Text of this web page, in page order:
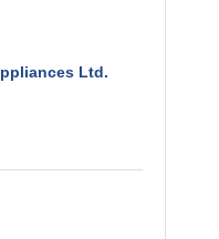
Ltd.